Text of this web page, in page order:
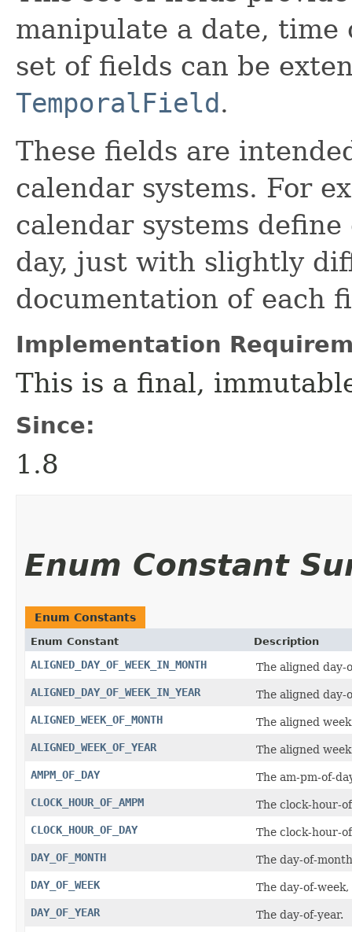
manipulate a date, time
set of fields can be
TemporalField.
These fields are
calendar systems. For
calendar systems
day, just with slightly
documentation of each
Implementation
This is a final,
Since:
1.8
Enum Constant
Enum Constants
Enum Constant Description
ALIGNED_DAY_OF_WEEK_IN_MONTH
The aligned
ALIGNED_DAY_OF_WEEK_IN_YEAR
The aligned day-
ALIGNED_WEEK_OF_MONTH
The aligned
ALIGNED_WEEK_OF_YEAR
The aligned
AMPM_OF_DAY
The am-pm-of-
CLOCK_HOUR_OF_AMPM
The clock-hour-
CLOCK_HOUR_OF_DAY
The clock-hour-
DAY_OF_MONTH
The day-of-
DAY_OF_WEEK
The day-of-week,
DAY_OF_YEAR
The day-of-year.